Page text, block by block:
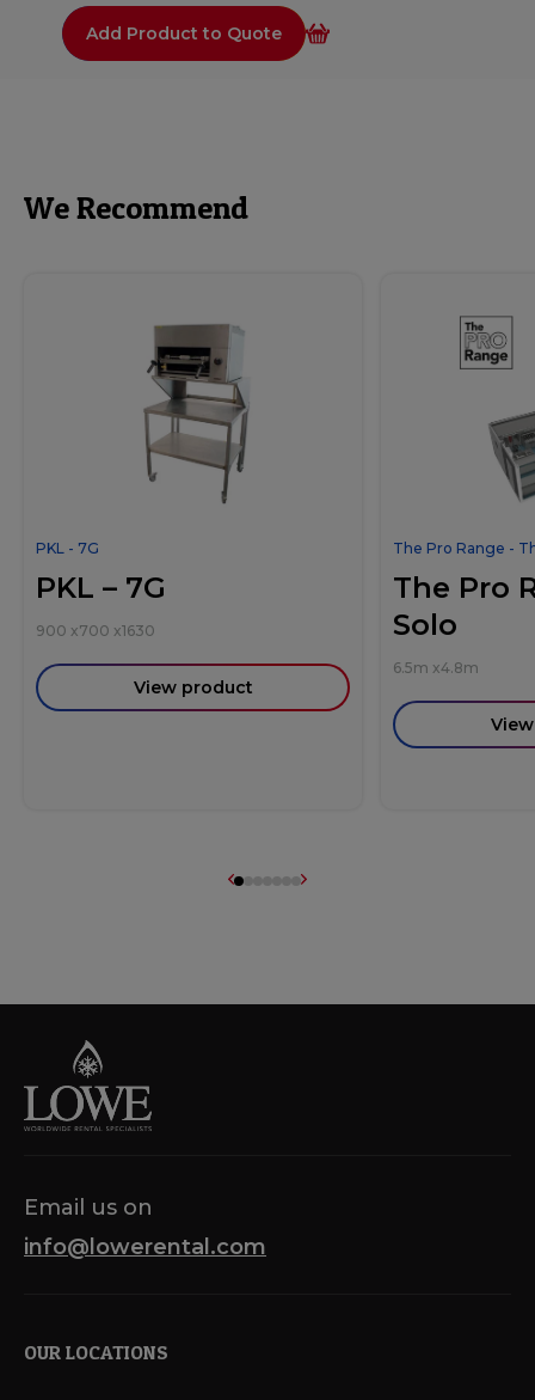
Add Product to Quote
We Recommend
PKL - 7G
PKL – 7G
900 x700 x1630
View product
The Pro Range -
The Pro
Solo
6.5m x4.8m
Email us on
info@lowerental.com
OUR LOCATIONS